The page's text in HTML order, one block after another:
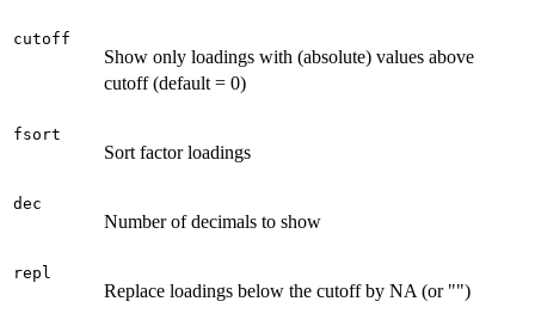
cutoff
Show only loadings with (absolute) values above
cutoff (default = 0)
fsort
Sort factor loadings
dec
Number of decimals to show
repl
Replace loadings below the cutoff by NA (or "")